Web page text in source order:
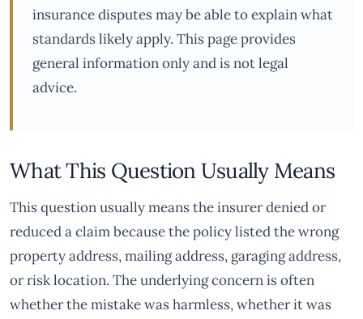
insurance disputes may be able to explain what
standards likely apply. This page provides
general information only and is not legal
advice.
What This Question Usually Means
This question usually means the insurer denied or
reduced a claim because the policy listed the wrong
property address, mailing address, garaging address,
or risk location. The underlying concern is often
whether the mistake was harmless, whether it was